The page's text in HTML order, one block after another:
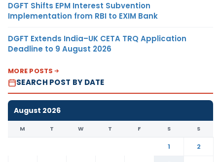
DGFT Shifts EPM Interest Subvention
Implementation from RBI to EXIM Bank
DGFT Extends India–UK CETA TRQ Application
Deadline to 9 August 2026
MORE POSTS
SEARCH POST BY DATE
August 2026
M T W T F S S
1
2